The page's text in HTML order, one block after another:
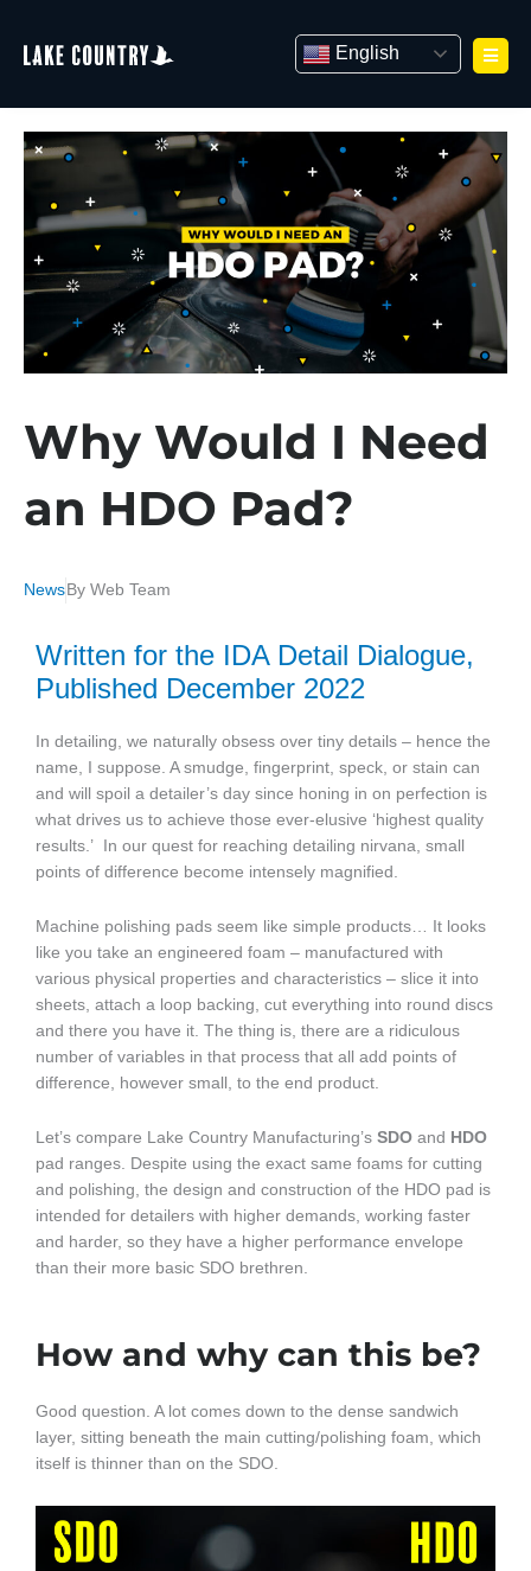
content
English
Why Would I Need
an HDO Pad?
News By Web Team
Written for the IDA Detail Dialogue,
Published December 2022
In detailing, we naturally obsess over tiny details – hence the
name, I suppose. A smudge, fingerprint, speck, or stain can
and will spoil a detailer’s day since honing in on perfection is
what drives us to achieve those ever-elusive ‘highest quality
results.’
In our quest for reaching detailing nirvana, small
points of difference become intensely magnified.
Machine polishing pads seem like simple products… It looks
like you take an engineered foam – manufactured with
various physical properties and characteristics – slice it into
sheets, attach a loop backing, cut everything into round discs
and there you have it. The thing is, there are a ridiculous
number of variables in that process that all add points of
difference, however small, to the end product.
Let’s compare Lake Country Manufacturing’s SDO and HDO
pad ranges. Despite using the exact same foams for cutting
and polishing, the design and construction of the HDO pad is
intended for detailers with higher demands, working faster
and harder, so they have a higher performance envelope
than their more basic SDO brethren.
How and why can this be?
Good question. A lot comes down to the dense sandwich
layer, sitting beneath the main cutting/polishing foam, which
itself is thinner than on the SDO.